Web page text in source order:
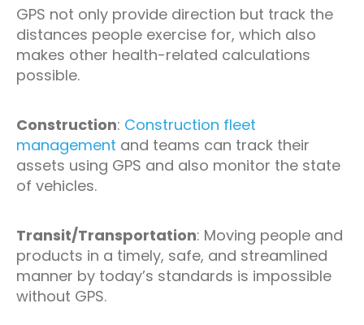
GPS not only provide direction but track the
distances people exercise for, which also
makes other health-related calculations
possible.
Construction: Construction fleet
management and teams can track their
assets using GPS and also monitor the state
of vehicles.
Transit/Transportation: Moving people and
products in a timely, safe, and streamlined
manner by today’s standards is impossible
without GPS.